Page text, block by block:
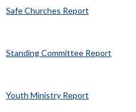
Safe Churches Report
Standing Committee Report
Youth Ministry Report